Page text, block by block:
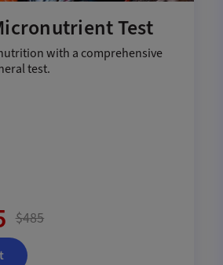
Test
with a comprehensive
test.
$485